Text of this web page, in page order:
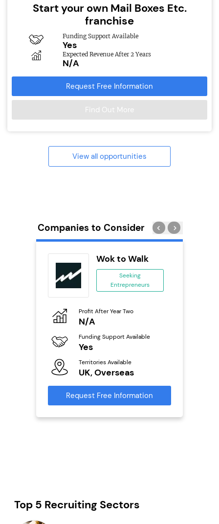
Start your own Mail Boxes Etc.
franchise
Funding Support Available
Yes
Expected Revenue After 2 Years
N/A
Request Free Information
Find Out More
View all opportunities
Companies to Consider
Wok to Walk
Seeking
Entrepreneurs
Profit After Year Two
N/A
Funding Support Available
Yes
Territories Available
UK, Overseas
Request Free Information
Top 5 Recruiting Sectors